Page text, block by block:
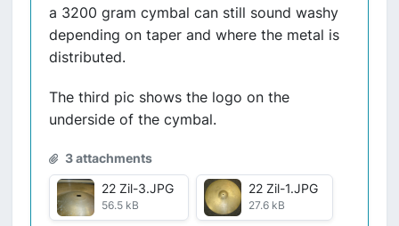
a 3200 gram cymbal can still sound washy
depending on taper and where the metal is
distributed.
The third pic shows the logo on the
underside of the cymbal.
3 attachments
22 Zil-3.JPG
56.5 kB
22 Zil-1.JPG
27.6 kB